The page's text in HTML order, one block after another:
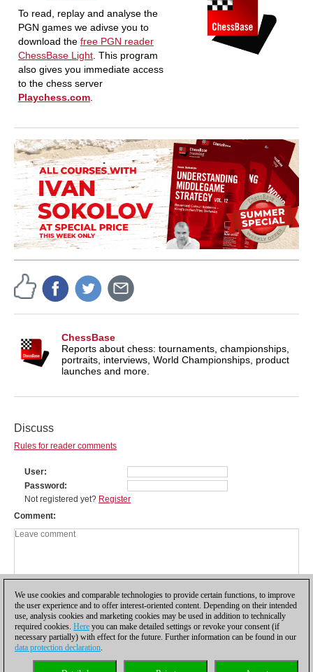
To read, replay and analyse the
PGN games we adivse you to
download the free PGN reader
ChessBase Light. This program
also gives you immediate access
to the chess server
Playchess.com.
ChessBase
Reports about chess: tournaments, championships,
portraits, interviews, World Championships, product
launches and more.
Discuss
Rules for reader comments
User
Password
Not registered yet? Register
Comment
We use cookies and comparable technologies to provide certain functions, to improve
the user experience and to offer interest-oriented content. Depending on their intended
use, analysis cookies and marketing cookies may be used in addition to technically
required cookies. Here you can make detailed settings or revoke your consent (if
necessary partially) with effect for the future. Further information can be found in our
data protection declaration.